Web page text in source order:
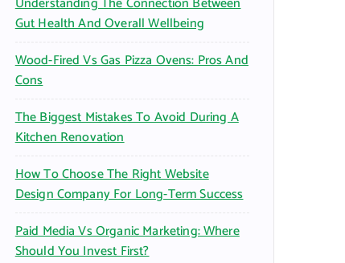
:
Gut Health And Overall Wellbeing
Wood-Fired Vs Gas Pizza Ovens: Pros And
Cons
The Biggest Mistakes To Avoid During A
Kitchen Renovation
How To Choose The Right Website
Design Company For Long-Term Success
Paid Media Vs Organic Marketing: Where
Should You Invest First?